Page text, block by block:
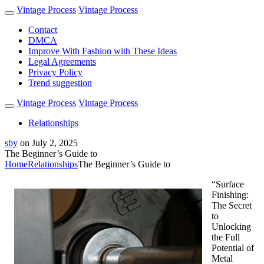
Vintage Process Vintage Process
Contact
DMCA
Improve With Fashion with These Ideas
Legal Agreements
Privacy Policy
Trend suggestion
Vintage Process Vintage Process
Relationships
sby on July 2, 2025
The Beginner’s Guide to
HomeRelationshipsThe Beginner’s Guide to
“Surface
Finishing:
The Secret
to
Unlocking
the Full
Potential of
Metal